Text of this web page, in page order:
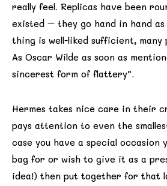
really feel. Replicas have been
existed – they go hand in hand
thing is well-liked sufficient, many
As Oscar Wilde as soon as
sincerest form of flattery”.
Hermes takes nice care in their
pays attention to even the
case you have a special occasion
bag for or wish to give it as a
idea!) then put together for that